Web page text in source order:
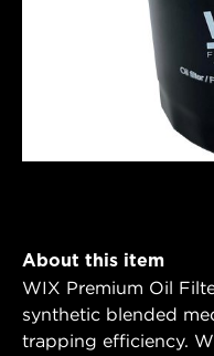
About this item
WIX Premium Oil
synthetic blended
trapping efficiency.